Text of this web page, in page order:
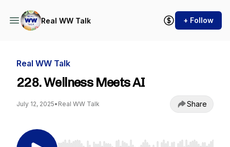
Real WW Talk + Follow
Real WW Talk
228. Wellness Meets AI
July 12, 2025• Real WW Talk Share